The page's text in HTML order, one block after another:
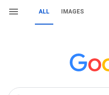
ALL IMAGES